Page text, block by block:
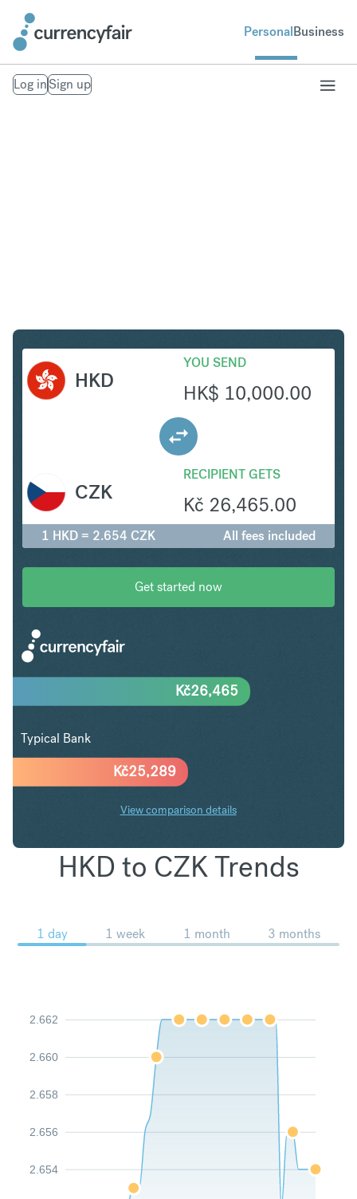
PersonalBusiness
Log inSign up
HKD
YOU SEND
HK$ 10,000.00
RECIPIENT GETS
Kč 26,465.00
CZK
1 HKD = 2.654 CZK All fees included
Get started now
Kč25,289
Kč26,465
Typical Bank
View comparison details
HKD to CZK Trends
1 day 1 week 1 month 3 months
2.654
2.656
2.658
2.660
2.662